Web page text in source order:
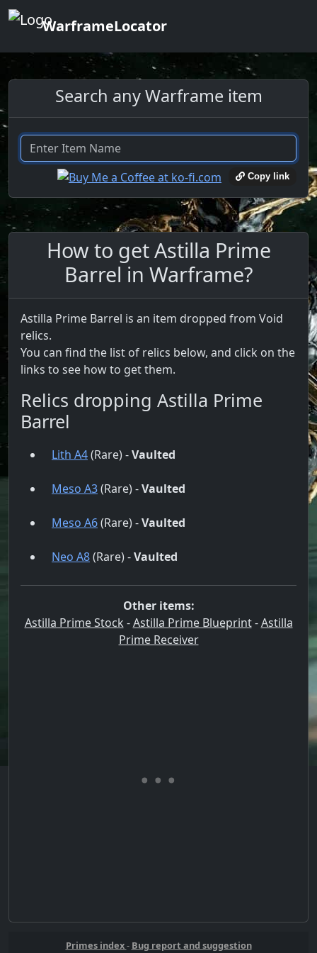
WarframeLocator
Search any Warframe item
Copy link
How to get Astilla Prime
Barrel in Warframe?
Astilla Prime Barrel is an item dropped from Void
relics.
You can find the list of relics below, and click on the
links to see how to get them.
Relics dropping Astilla Prime
Barrel
Lith A4(Rare) -Vaulted
Meso A3(Rare) -Vaulted
Meso A6(Rare) -Vaulted
Neo A8(Rare) -Vaulted
Other items:
Astilla Prime Stock -Astilla Prime Blueprint-Astilla
Prime Receiver
Primes index- Bug report and suggestion